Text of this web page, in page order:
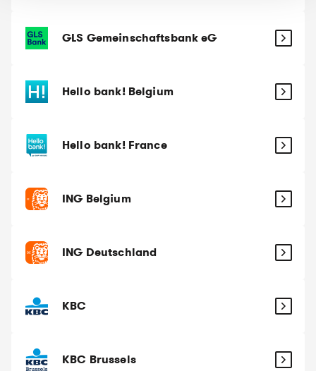
GLS Gemeinschaftsbank eG
Hello bank! Belgium
Hello bank! France
ING Belgium
ING Deutschland
KBC
KBC Brussels